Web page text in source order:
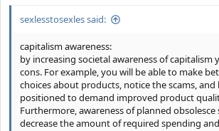
sexlesstosexles said:
capitalism awareness:
by increasing societal awareness of capitalism
cons. For example, you will be able to make
choices about products, notice the scams,
positioned to demand improved product
Furthermore, awareness of planned obsolesce
decrease the amount of required spending